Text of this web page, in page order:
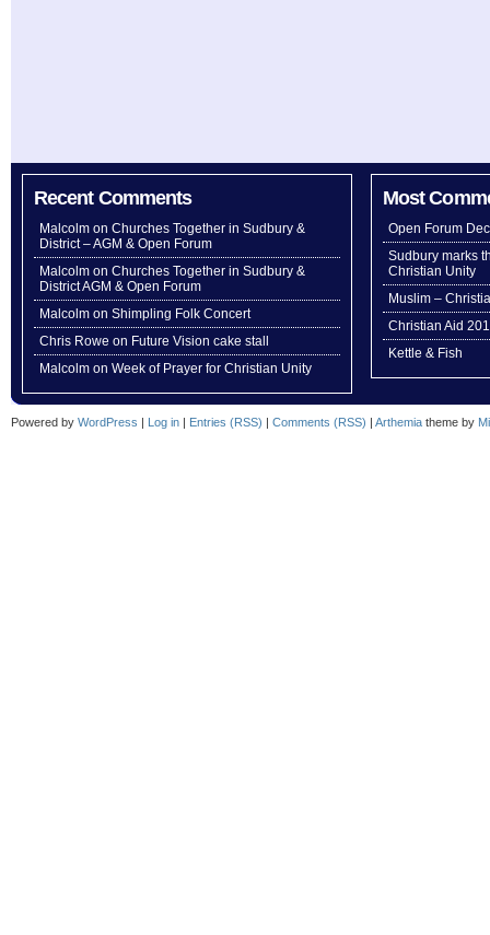
Recent Comments
Malcolm on Churches Together in Sudbury &
District – AGM & Open Forum
Malcolm on Churches Together in Sudbury &
District AGM & Open Forum
Malcolm on Shimpling Folk Concert
Chris Rowe on Future Vision cake stall
Malcolm on Week of Prayer for Christian Unity
Most
Open Forum
Sudbury marks
Christian Unity
Muslim –
Christian Aid
Kettle & Fish
Powered by WordPress | Log in | Entries (RSS) | Comments (RSS) | Arthemia theme by